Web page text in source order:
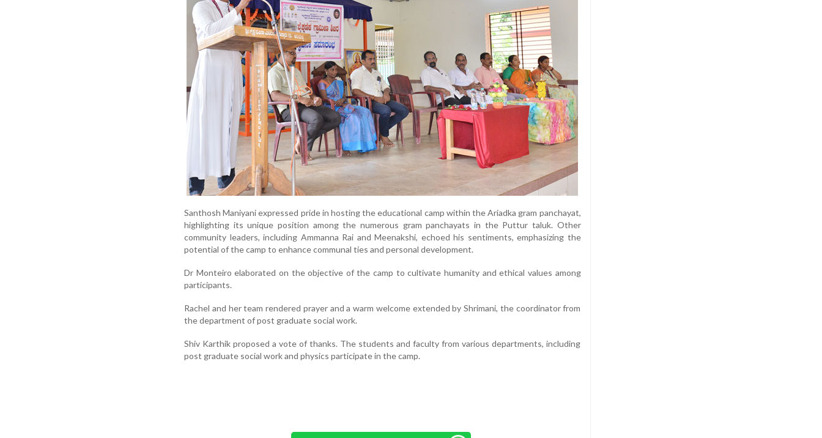
Santhosh Maniyani expressed pride in hosting the educational camp within the Ariadka gram panchayat,
highlighting its unique position among the numerous gram panchayats in the Puttur taluk. Other
community leaders, including Ammanna Rai and Meenakshi, echoed his sentiments, emphasizing the
potential of the camp to enhance communal ties and personal development.
Dr Monteiro elaborated on the objective of the camp to cultivate humanity and ethical values among
participants.
Rachel and her team rendered prayer and a warm welcome extended by Shrimani, the coordinator from
the department of post graduate social work.
Shiv Karthik proposed a vote of thanks. The students and faculty from various departments, including
post graduate social work and physics participate in the camp.